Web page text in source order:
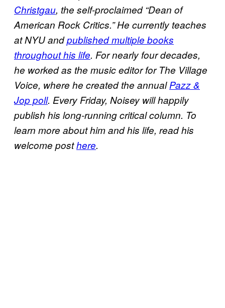
Christgau, the self-proclaimed “Dean of
American Rock Critics.” He currently teaches
at NYU andpublished multiple books
throughout his life. For nearly four decades,
he worked as the music editor for The Village
Voice, where he created the annualPazz &
Jop poll. Every Friday, Noisey will happily
publish his long-running critical column. To
learn more about him and his life, read his
welcome posthere.